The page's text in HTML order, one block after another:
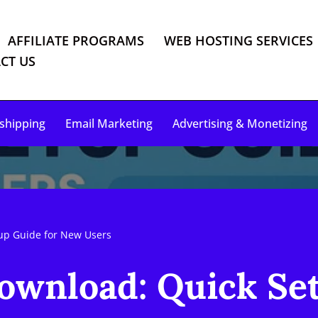
AFFILIATE PROGRAMS
WEB HOSTING SERVICES
US
Email Marketing Advertising & Monetizing
Guide for New Users
Quick